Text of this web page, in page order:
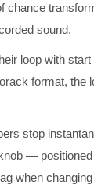
chance
sound.
loop with
format, the
stop
—
when